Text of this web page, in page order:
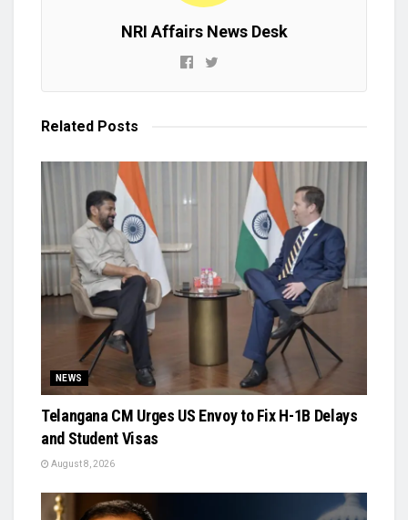
NRI Affairs News Desk
Related Posts
NEWS
Telangana CM Urges US Envoy to Fix H-1B Delays
and Student Visas
August 8, 2026